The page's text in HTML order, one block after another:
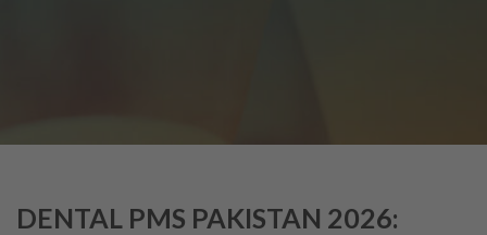
DENTAL PMS PAKISTAN 2026: